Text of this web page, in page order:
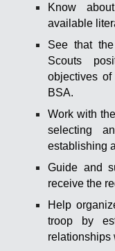
Know
available
See that
Scouts
objectives
BSA.
Work with
selecting
establishing
Guide and
receive the
Help
troop by
relationships